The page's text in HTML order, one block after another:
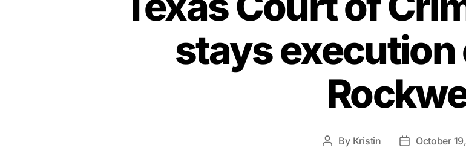
stays execution
Post
By Kristin
PostOctober